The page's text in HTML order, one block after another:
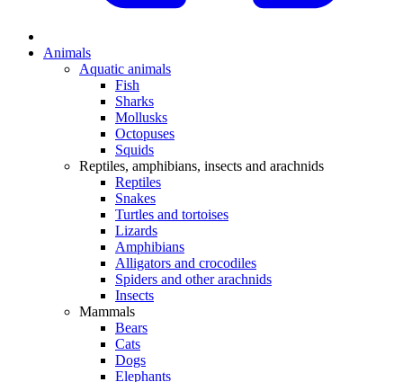
Animals
Aquatic animals
Fish
Sharks
Mollusks
Octopuses
Squids
Reptiles, amphibians, insects and arachnids
Reptiles
Snakes
Turtles and tortoises
Lizards
Amphibians
Alligators and crocodiles
Spiders and other arachnids
Insects
Mammals
Bears
Cats
Dogs
Elephants